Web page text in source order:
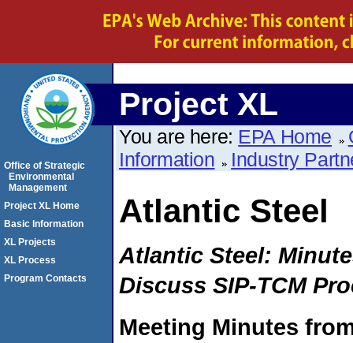
Project XL
You are here: EPA Home
Information
Industry
Atlantic Steel
Atlantic Steel:
Discuss SIP-TCM
Meeting Minutes
Office of Strategic
Environmental
Management
Project XL Home
Basic Information
XL Projects
XL Process
Program Contacts